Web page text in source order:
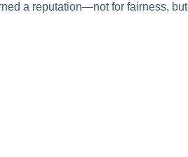
a reputation—not for fairness, but